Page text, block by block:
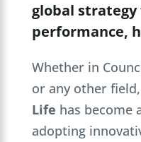
global strategy
performance,
Whether in
or any other field,
Life has become
adopting